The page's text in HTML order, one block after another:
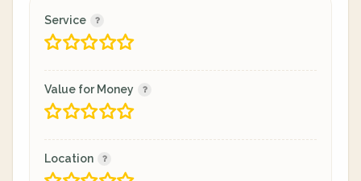
Service
Value for Money
Location